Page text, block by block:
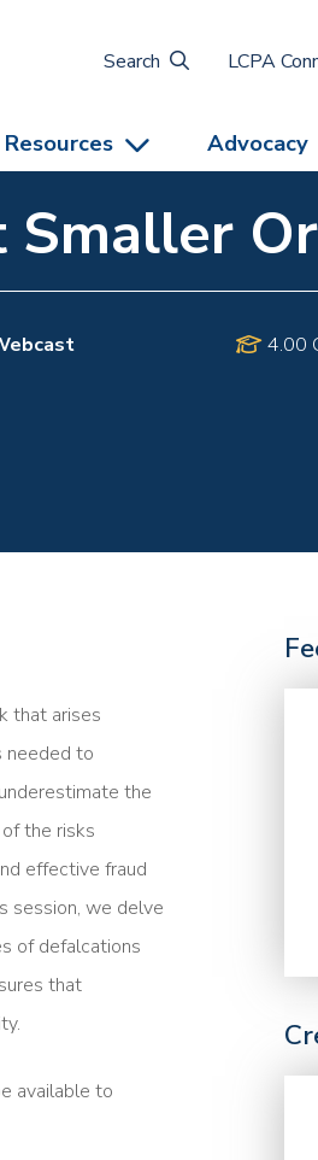
Search
LCPA
Resources Advocacy
4.00
that arises
needed to
the
the risks
effective fraud
session, we delve
of defalcations
that
available to